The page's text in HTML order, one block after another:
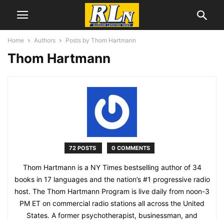
Home Authors Posts by Thom Hartmann
Thom Hartmann
72 POSTS 0 COMMENTS
Thom Hartmann is a NY Times bestselling author of 34
books in 17 languages and the nation’s #1 progressive radio
host. The Thom Hartmann Program is live daily from noon-3
PM ET on commercial radio stations all across the United
States. A former psychotherapist, businessman, and